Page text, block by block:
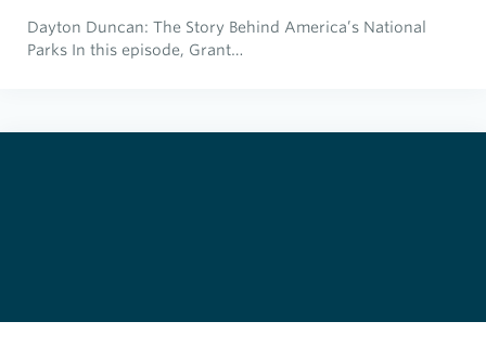
Dayton Duncan: The Story Behind America’s National
Parks In this episode, Grant…